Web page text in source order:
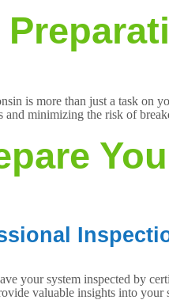
is more than just a task on
and minimizing the risk of
your system inspected by
valuable insights into your